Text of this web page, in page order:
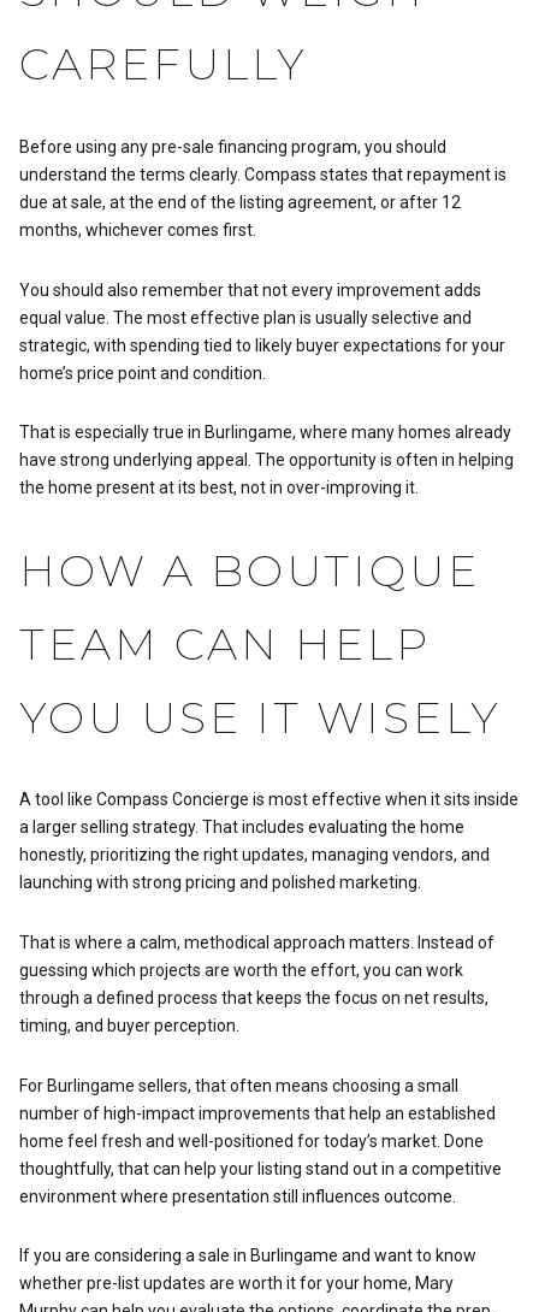
CAREFULLY
Before using any pre-sale financing program, you should
understand the terms clearly. Compass states that repayment is
due at sale, at the end of the listing agreement, or after 12
months, whichever comes first.
You should also remember that not every improvement adds
equal value. The most effective plan is usually selective and
strategic, with spending tied to likely buyer expectations for your
home’s price point and condition.
That is especially true in Burlingame, where many homes already
have strong underlying appeal. The opportunity is often in helping
the home present at its best, not in over-improving it.
HOW A BOUTIQUE
TEAM CAN HELP
YOU USE IT WISELY
A tool like Compass Concierge is most effective when it sits inside
a larger selling strategy. That includes evaluating the home
honestly, prioritizing the right updates, managing vendors, and
launching with strong pricing and polished marketing.
That is where a calm, methodical approach matters. Instead of
guessing which projects are worth the effort, you can work
through a defined process that keeps the focus on net results,
timing, and buyer perception.
For Burlingame sellers, that often means choosing a small
number of high-impact improvements that help an established
home feel fresh and well-positioned for today’s market. Done
thoughtfully, that can help your listing stand out in a competitive
environment where presentation still influences outcome.
If you are considering a sale in Burlingame and want to know
whether pre-list updates are worth it for your home, Mary